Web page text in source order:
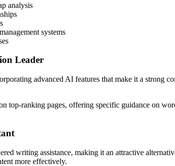
analysis
systems
Leader
advanced AI features that make it a strong
top-ranking pages, offering specific guidance on
writing assistance, making it an attractive
more effectively.